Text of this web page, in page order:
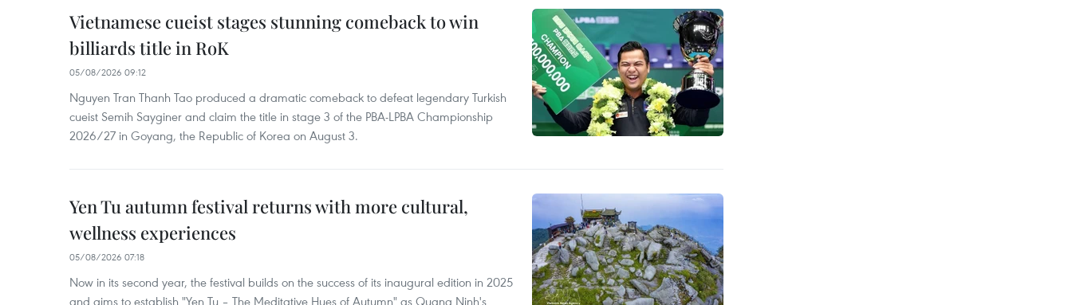
Vietnamese cueist stages stunning comeback to win
billiards title in RoK
05/08/2026 09:12
Nguyen Tran Thanh Tao produced a dramatic comeback to defeat legendary Turkish
cueist Semih Sayginer and claim the title in stage 3 of the PBA-LPBA Championship
2026/27 in Goyang, the Republic of Korea on August 3.
Yen Tu autumn festival returns with more cultural,
wellness experiences
05/08/2026 07:18
Now in its second year, the festival builds on the success of its inaugural edition in 2025
and aims to establish "Yen Tu – The Meditative Hues of Autumn" as Quang Ninh's